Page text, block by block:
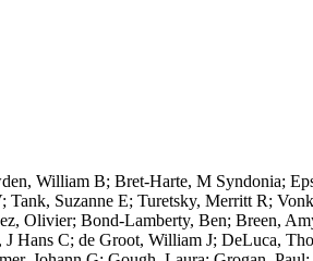
William B; Bret-Harte, M Syndonia;
Suzanne E; Turetsky, Merritt R;
Olivier; Bond-Lamberty, Ben; Breen,
Hans C; de Groot, William J; DeLuca,